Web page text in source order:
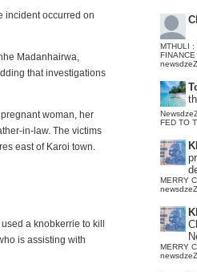
incident occurred on
Madanhairwa,
that investigations
woman, her
in-law. The victims
east of Karoi town.
a knobkerrie to kill
is assisting with
MTHULI :
FED TO
MERRY
MERRY